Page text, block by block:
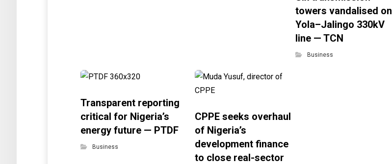
towers vandalised on
Yola–Jalingo 330kV
line — TCN
Business
Transparent reporting
critical for Nigeria’s
energy future — PTDF
Business
CPPE seeks overhaul
of Nigeria’s
development finance
to close real-sector